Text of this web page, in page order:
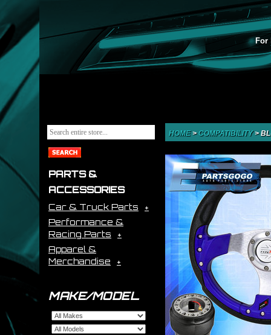
For
PARTS &
ACCESSORIES
Car & Truck Parts
Performance &
Racing Parts
Apparel &
Merchandise
MAKE/MODEL
HOME> COMPATIBILITY>